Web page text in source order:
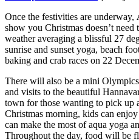
Once the festivities are underway,
show you Christmas doesn’t
weather averaging a blissful 27
sunrise and sunset yoga, beach
baking and crab races on 22
There will also be a mini
and visits to the beautiful
town for those wanting to pick up
Christmas morning, kids can
can make the most of aqua yoga
Throughout the day, food will be